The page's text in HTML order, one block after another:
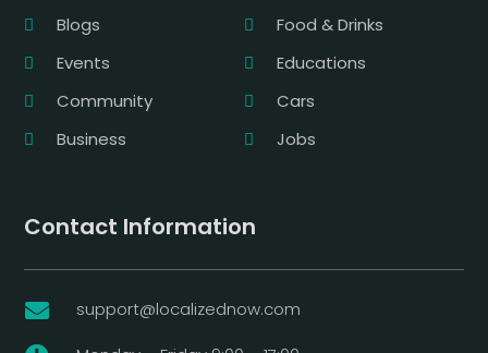
Blogs
Food & Drinks
Events
Educations
Community
Cars
Business
Jobs
Contact Information
 support@localizednow.com